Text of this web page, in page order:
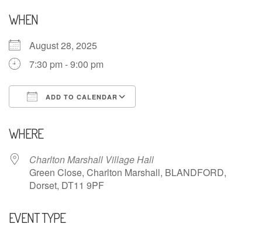
WHEN
August 28, 2025
7:30 pm - 9:00 pm
ADD TO CALENDAR
WHERE
Charlton Marshall Village Hall
Green Close, Charlton Marshall, BLANDFORD,
Dorset, DT11 9PF
EVENT TYPE